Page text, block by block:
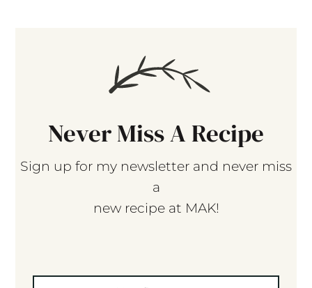
Never Miss A Recipe
Sign up for my newsletter and never miss
a
new recipe at MAK!